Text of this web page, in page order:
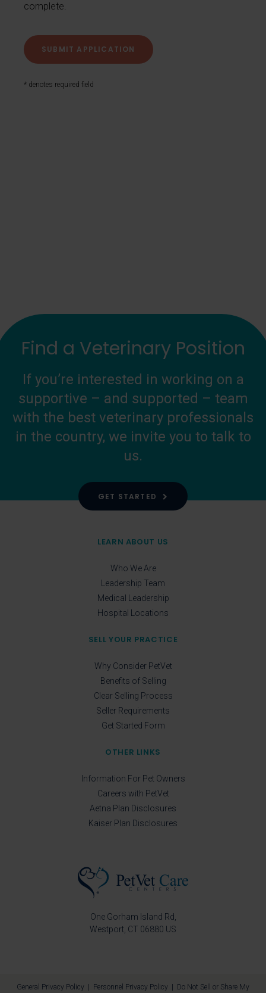
complete.
* denotes required field
Find a Veterinary Position
If you’re interested in working on a
supportive – and supported – team
with the best veterinary professionals
in the country, we invite you to talk to
us.
GET STARTED
One Gorham Island Rd
Westport CT 06880 US
LEARN ABOUT US
Who We Are
Leadership Team
Medical Leadership
Hospital Locations
SELL YOUR PRACTICE
Why Consider PetVet
Benefits of Selling
Clear Selling Process
Seller Requirements
Get Started Form
OTHER LINKS
Information For Pet Owners
Careers with PetVet
Aetna Plan Disclosures
Kaiser Plan Disclosures
General Privacy Policy Personnel Privacy Policy Do Not Sell or Share My